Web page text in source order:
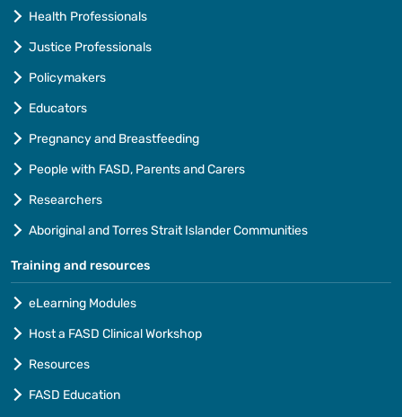
Health Professionals
Justice Professionals
Policymakers
Educators
Pregnancy and Breastfeeding
People with FASD, Parents and Carers
Researchers
Aboriginal and Torres Strait Islander Communities
Training and resources
eLearning Modules
Host a FASD Clinical Workshop
Resources
FASD Education